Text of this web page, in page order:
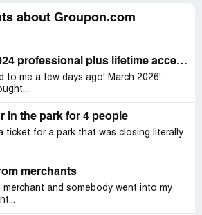
about Groupon.com
Microsoft office 2024 professional plus lifetime access - windows 10 & 11
to me a few days ago! March 2026!
in the park for 4 people
ticket for a park that was closing literally
merchants
merchant and somebody went into my